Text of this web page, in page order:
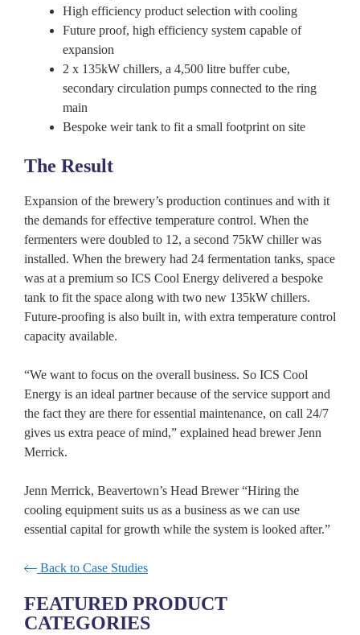
High efficiency product selection with cooling
Future proof, high efficiency system capable of
expansion
2 x 135kW chillers, a 4,500 litre buffer cube,
secondary circulation pumps connected to the ring
main
Bespoke weir tank to fit a small footprint on site
The Result
Expansion of the brewery’s production continues and with it
the demands for effective temperature control. When the
fermenters were doubled to 12, a second 75kW chiller was
installed. When the brewery had 24 fermentation tanks, space
was at a premium so ICS Cool Energy delivered a bespoke
tank to fit the space along with two new 135kW chillers.
Future-proofing is also built in, with extra temperature control
capacity available.
“We want to focus on the overall business. So ICS Cool
Energy is an ideal partner because of the service support and
the fact they are there for essential maintenance, on call 24/7
gives us extra peace of mind,” explained head brewer Jenn
Merrick.
Jenn Merrick, Beavertown’s Head Brewer “Hiring the
cooling equipment suits us as a business as we can use
essential capital for growth while the system is looked after.”
Back to Case Studies
FEATURED PRODUCT
CATEGORIES